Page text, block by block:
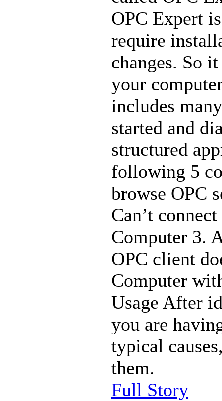
OPC Expert
require
changes. So
your
includes
started and
structured
following 5
browse OPC
Can’t
Computer 3.
OPC client
Computer
Usage After
you are
typical
them.
Full Story